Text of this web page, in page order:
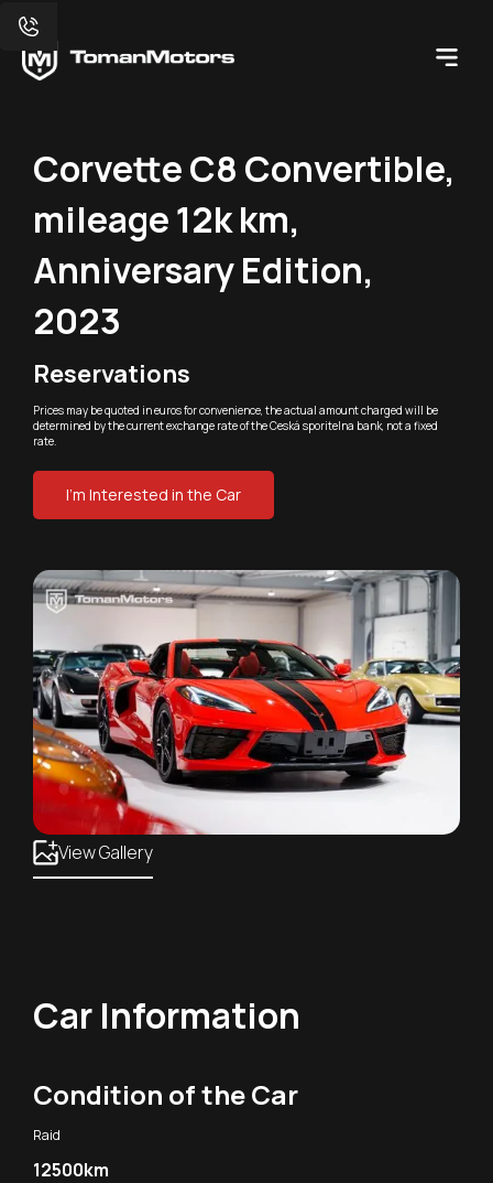
View Gallery
Corvette C8 Convertible,
mileage 12k km,
Anniversary Edition,
2023
Reservations
Prices may be quoted in euros for convenience, the actual amount charged will be
determined by the current exchange rate of the Ceská sporitelna bank, not a fixed
rate.
I'm Interested in the Car
Car Information
Condition of the Car
Raid
12500km